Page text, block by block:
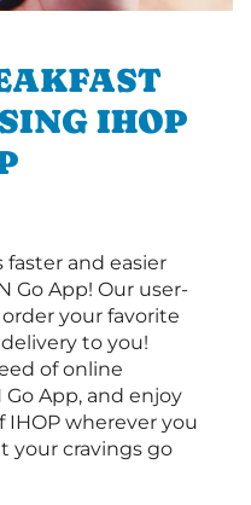
IHOP
faster and easier
Go App! Our user-
your favorite
to you!
of online
App, and enjoy
wherever you
your cravings go